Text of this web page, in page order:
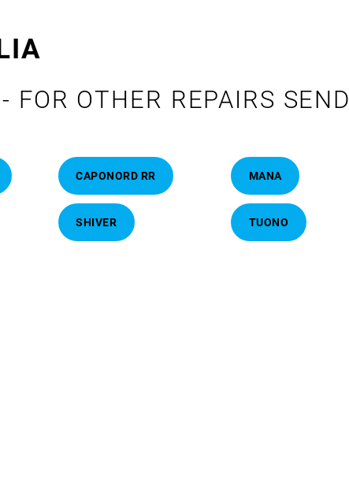
FOR OTHER REPAIRS SEND
CAPONORD RR
SHIVER
MANA
TUONO